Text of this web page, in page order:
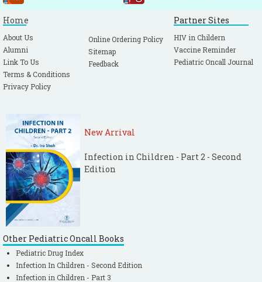
Home
About Us
Alumni
Link To Us
Terms & Conditions
Privacy Policy
Online Ordering Policy
Sitemap
Feedback
Partner Sites
HIV in Childern
Vaccine Reminder
Pediatric Oncall Journal
New Arrival
Infection in Children - Part 2 - Second
Edition
Other Pediatric Oncall Books
Pediatric Drug Index
Infection In Children - Second Edition
Infection in Children - Part 3